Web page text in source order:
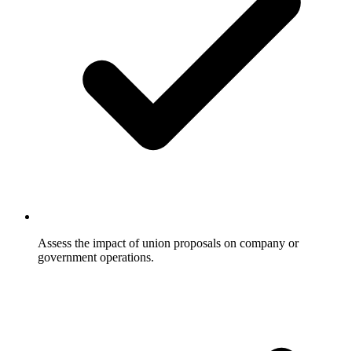
Assess the impact of union proposals on company or
government operations.